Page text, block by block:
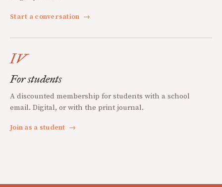
Start a conversation →
IV
For students
A discounted membership for students with a school
email. Digital, or with the print journal.
Join as a student →